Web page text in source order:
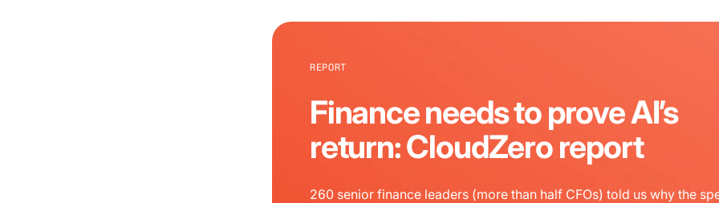
REPORT
Finance needs to prove AI’s
return: CloudZero report
260 senior finance leaders (more than half CFOs) told us why the